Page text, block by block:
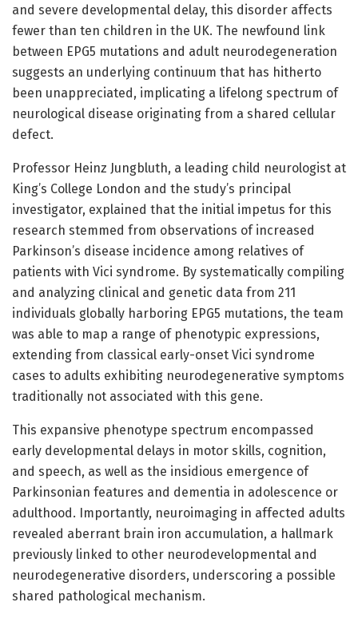
and severe developmental delay, this disorder affects
fewer than ten children in the UK. The newfound link
between EPG5 mutations and adult neurodegeneration
suggests an underlying continuum that has hitherto
been unappreciated, implicating a lifelong spectrum of
neurological disease originating from a shared cellular
defect.
Professor Heinz Jungbluth, a leading child neurologist at
King’s College London and the study’s principal
investigator, explained that the initial impetus for this
research stemmed from observations of increased
Parkinson’s disease incidence among relatives of
patients with Vici syndrome. By systematically compiling
and analyzing clinical and genetic data from 211
individuals globally harboring EPG5 mutations, the team
was able to map a range of phenotypic expressions,
extending from classical early-onset Vici syndrome
cases to adults exhibiting neurodegenerative symptoms
traditionally not associated with this gene.
This expansive phenotype spectrum encompassed
early developmental delays in motor skills, cognition,
and speech, as well as the insidious emergence of
Parkinsonian features and dementia in adolescence or
adulthood. Importantly, neuroimaging in affected adults
revealed aberrant brain iron accumulation, a hallmark
previously linked to other neurodevelopmental and
neurodegenerative disorders, underscoring a possible
shared pathological mechanism.